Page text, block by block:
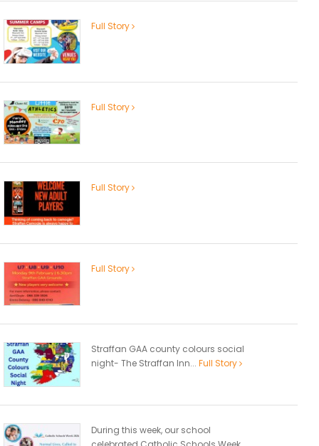
Full Story
Full Story
Full Story
Full Story
Straffan GAA county colours social
night- The Straffan Inn... Full Story
During this week, our school